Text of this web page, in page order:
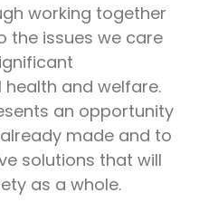
working together
the issues we care
and welfare.
an opportunity
made and to
solutions that will
as a whole.